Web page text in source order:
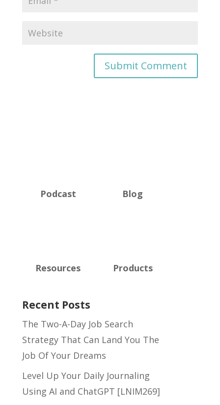
Podcast Blog
Resources Products
Recent Posts
The Two-A-Day Job Search
Strategy That Can Land You The
Job Of Your Dreams
Level Up Your Daily Journaling
Using AI and ChatGPT [LNIM269]